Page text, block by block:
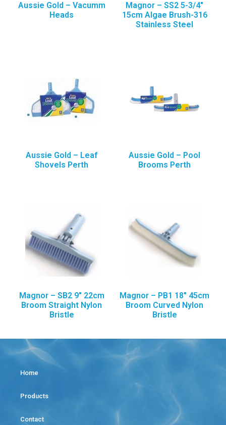
Aussie Gold – Vacumm
Heads
Magnor – SS2 5-3/4″
15cm Algae Brush-316
Stainless Steel
Aussie Gold – Leaf
Shovels Perth
Aussie Gold – Pool
Brooms Perth
Magnor – SB2 9″ 22cm
Broom Straight Nylon
Bristle
Magnor – PB1 18″ 45cm
Broom Curved Nylon
Bristle
Home
Products
Contact